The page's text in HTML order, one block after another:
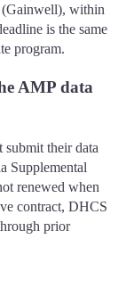
within
is the same
program.
AMP data
submit their data
Supplemental
renewed when
contract, DHCS
prior